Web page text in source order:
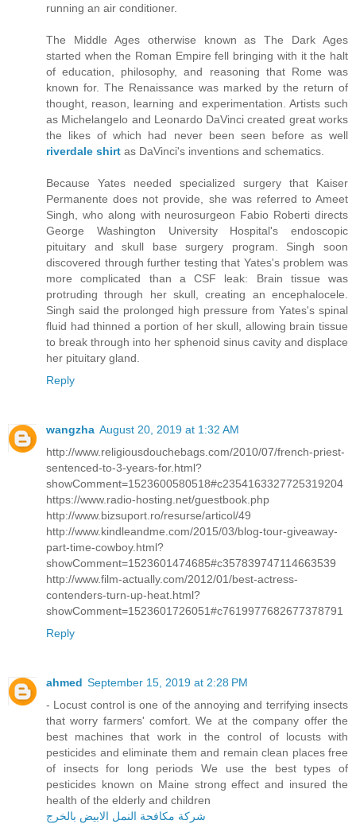
running an air conditioner.
The Middle Ages otherwise known as The Dark Ages
started when the Roman Empire fell bringing with it the halt
of education, philosophy, and reasoning that Rome was
known for. The Renaissance was marked by the return of
thought, reason, learning and experimentation. Artists such
as Michelangelo and Leonardo DaVinci created great works
the likes of which had never been seen before as well
riverdale shirt as DaVinci's inventions and schematics.
Because Yates needed specialized surgery that Kaiser
Permanente does not provide, she was referred to Ameet
Singh, who along with neurosurgeon Fabio Roberti directs
George Washington University Hospital's endoscopic
pituitary and skull base surgery program. Singh soon
discovered through further testing that Yates's problem was
more complicated than a CSF leak: Brain tissue was
protruding through her skull, creating an encephalocele.
Singh said the prolonged high pressure from Yates's spinal
fluid had thinned a portion of her skull, allowing brain tissue
to break through into her sphenoid sinus cavity and displace
her pituitary gland.
Reply
wangzha August 20, 2019 at 1:32 AM
http://www.religiousdouchebags.com/2010/07/french-priest-
sentenced-to-3-years-for.html?
showComment=1523600580518#c2354163327725319204
https://www.radio-hosting.net/guestbook.php
http://www.bizsuport.ro/resurse/articol/49
http://www.kindleandme.com/2015/03/blog-tour-giveaway-
part-time-cowboy.html?
showComment=1523601474685#c357839747114663539
http://www.film-actually.com/2012/01/best-actress-
contenders-turn-up-heat.html?
showComment=1523601726051#c7619977682677378791
Reply
ahmed September 15, 2019 at 2:28 PM
- Locust control is one of the annoying and terrifying insects
that worry farmers' comfort. We at the company offer the
best machines that work in the control of locusts with
pesticides and eliminate them and remain clean places free
of insects for long periods We use the best types of
pesticides known on Maine strong effect and insured the
health of the elderly and children
شركة مكافحة النمل الابيض بالخرج